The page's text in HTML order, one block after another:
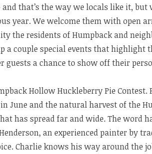
that’s the way we locals like it, but
year. We welcome them with open
the residents of Humpback and
a couple special events that highlight
guests a chance to show off their
Hollow Huckleberry Pie Contest.
June and the natural harvest of the
has spread far and wide. The word
an experienced painter by
Charlie knows his way around the